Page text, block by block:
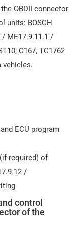
OBDII connector
units: BOSCH
/ ME17.9.11.1 /
C167, TC1762
vehicles.
ECU program
required) of
/
control
of the